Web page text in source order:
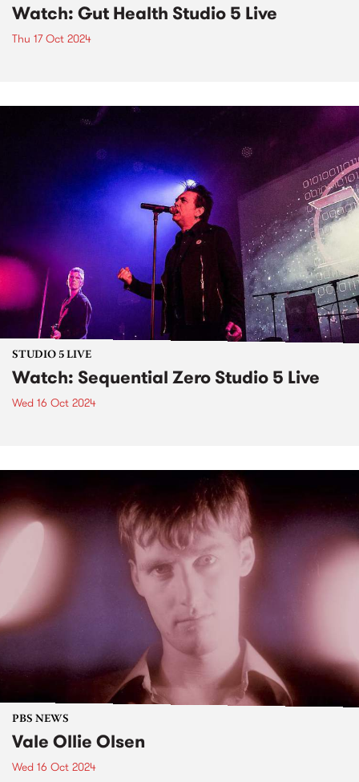
Watch: Gut Health Studio 5 Live
Thu 17 Oct 2024
STUDIO 5 LIVE
Watch: Sequential Zero Studio 5 Live
Wed 16 Oct 2024
PBS NEWS
Vale Ollie Olsen
Wed 16 Oct 2024